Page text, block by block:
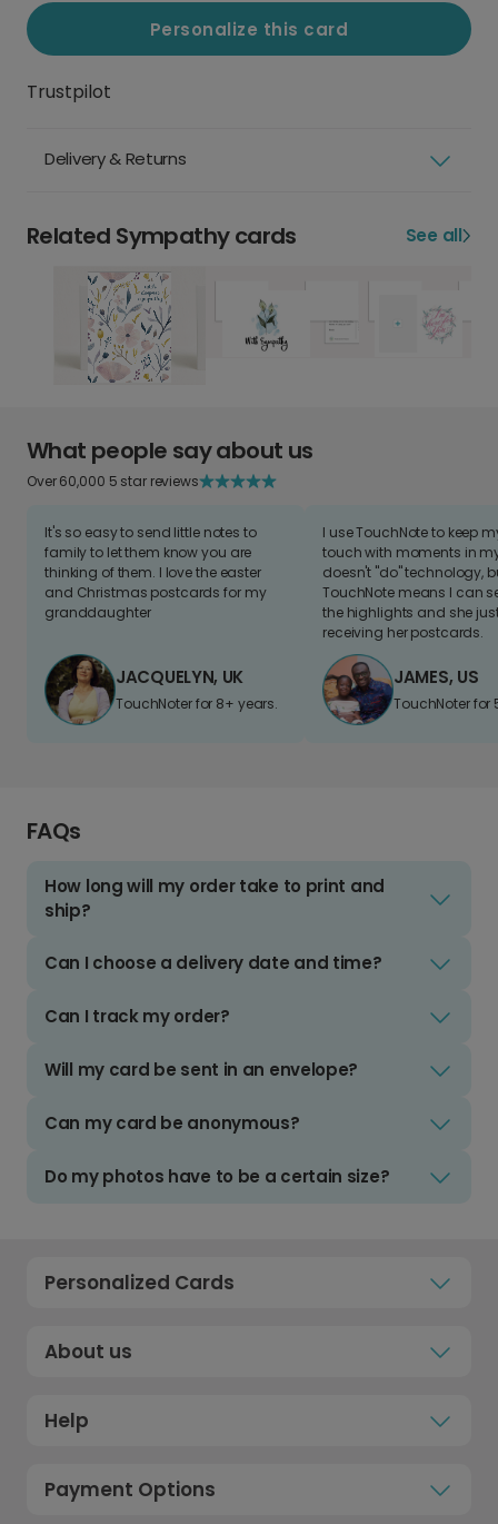
Personalize this card
Trustpilot
Delivery & Returns
Related Sympathy cards See all
What people say about us
Over 60,000 5 star reviews
It's so easy to send little notes to
family to let them know you are
thinking of them. I love the easter
and Christmas postcards for my
granddaughter
JACQUELYN, UK
TouchNoter for 8+ years.
I use TouchNote to keep
touch with moments in
doesn't "do" technology,
TouchNote means I can
the highlights and she
receiving her postcards.
JAMES, US
TouchNoter for
FAQs
How long will my order take to print and
ship?
Can I choose a delivery date and time?
Can I track my order?
Will my card be sent in an envelope?
Can my card be anonymous?
Do my photos have to be a certain size?
Personalized Cards
About us
Help
Payment Options